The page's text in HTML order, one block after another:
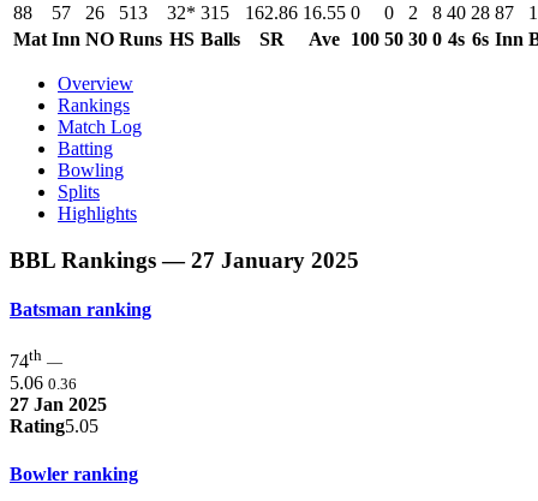
88 57 26 513 32* 315 162.86 16.55 0 0 2 8 40 28 87
Mat Inn NO Runs HS Balls SR Ave 100 50 30 0 4s 6s Inn
Overview
Rankings
Match Log
Batting
Bowling
Splits
Highlights
BBL Rankings— 27 January 2025
Batsman ranking
74th —
5.06 0.36
27 Jan 2025
Rating5.05
Bowler ranking